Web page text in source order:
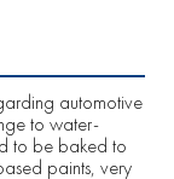
automotive
to water-
to be baked to
paints, very